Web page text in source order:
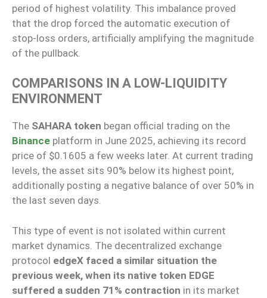
period of highest volatility. This imbalance proved
that the drop forced the automatic execution of
stop-loss orders, artificially amplifying the magnitude
of the pullback.
COMPARISONS IN A LOW-LIQUIDITY
ENVIRONMENT
The SAHARA token began official trading on the
Binance platform in June 2025, achieving its record
price of $0.1605 a few weeks later. At current trading
levels, the asset sits 90% below its highest point,
additionally posting a negative balance of over 50% in
the last seven days.
This type of event is not isolated within current
market dynamics. The decentralized exchange
protocol edgeX faced a similar situation the
previous week, when its native token EDGE
suffered a sudden 71% contraction in its market